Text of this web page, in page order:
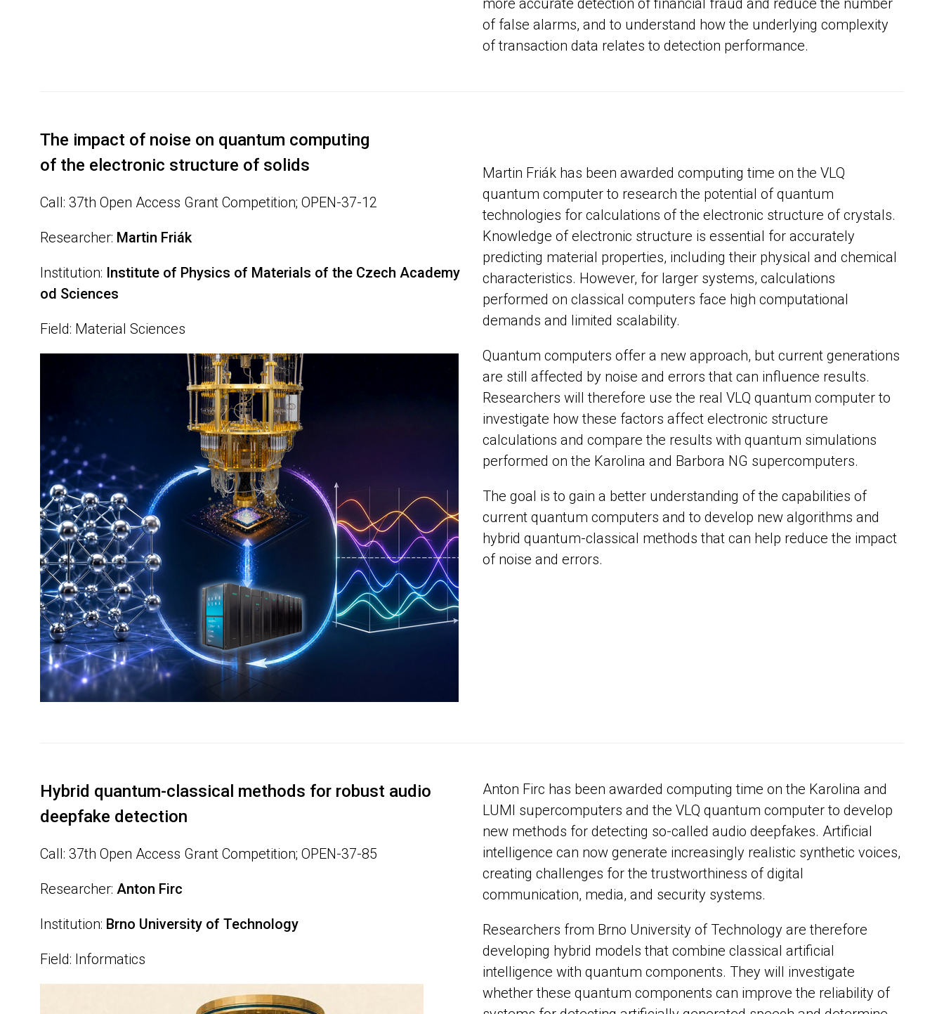
more accurate detection of financial fraud and reduce the number
of false alarms, and to understand how the underlying complexity
of transaction data relates to detection performance.
The impact of noise on quantum computing
of the electronic structure of solids
Call: 37th Open Access Grant Competition; OPEN-37-12
Researcher: Martin Friák
Institution: Institute of Physics of Materials of the Czech Academy
od Sciences
Field: Material Sciences
Martin Friák has been awarded computing time on the VLQ
quantum computer to research the potential of quantum
technologies for calculations of the electronic structure of crystals.
Knowledge of electronic structure is essential for accurately
predicting material properties, including their physical and chemical
characteristics. However, for larger systems, calculations
performed on classical computers face high computational
demands and limited scalability.
Quantum computers offer a new approach, but current generations
are still affected by noise and errors that can influence results.
Researchers will therefore use the real VLQ quantum computer to
investigate how these factors affect electronic structure
calculations and compare the results with quantum simulations
performed on the Karolina and Barbora NG supercomputers.
The goal is to gain a better understanding of the capabilities of
current quantum computers and to develop new algorithms and
hybrid quantum-classical methods that can help reduce the impact
of noise and errors.
Hybrid quantum-classical methods for robust audio
deepfake detection
Call: 37th Open Access Grant Competition; OPEN-37-85
Researcher: Anton Firc
Institution: Brno University of Technology
Field: Informatics
Anton Firc has been awarded computing time on the Karolina and
LUMI supercomputers and the VLQ quantum computer to develop
new methods for detecting so-called audio deepfakes. Artificial
intelligence can now generate increasingly realistic synthetic voices,
creating challenges for the trustworthiness of digital
communication, media, and security systems.
Researchers from Brno University of Technology are therefore
developing hybrid models that combine classical artificial
intelligence with quantum components. They will investigate
whether these quantum components can improve the reliability of